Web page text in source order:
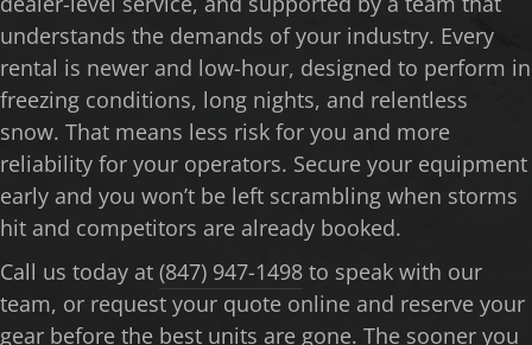
understands the demands of your industry. Every
rental is newer and low-hour, designed to perform in
freezing conditions, long nights, and relentless
snow. That means less risk for you and more
reliability for your operators. Secure your equipment
early and you won’t be left scrambling when storms
hit and competitors are already booked.
Call us today at (847) 947-1498 to speak with our
team, or request your quote online and reserve your
gear before the best units are gone. The sooner you